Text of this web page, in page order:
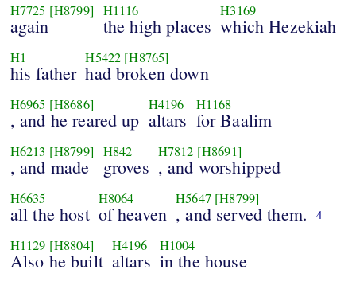
H7725 [H8799]
again
H1116
the high places
H3169
which Hezekiah
H1
his father
H5422 [H8765]
had broken down
H6965 [H8686]
, and he reared up
H4196
altars
H1168
for Baalim
H6213 [H8799]
, and made
H842
groves
H7812 [H8691]
, and worshipped
H6635
all the host
H8064
of heaven
H5647 [H8799]
, and served them. 4
H1129 [H8804]
Also he built
H4196
altars
H1004
in the house